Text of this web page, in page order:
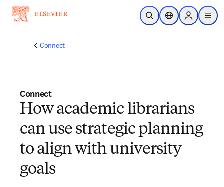
メインのコンテンツにスキップ
検索を開くロケーションセレ
Sign in to
menu
Connect
Connect
How academic librarians
can use strategic planning
to align with university
goals